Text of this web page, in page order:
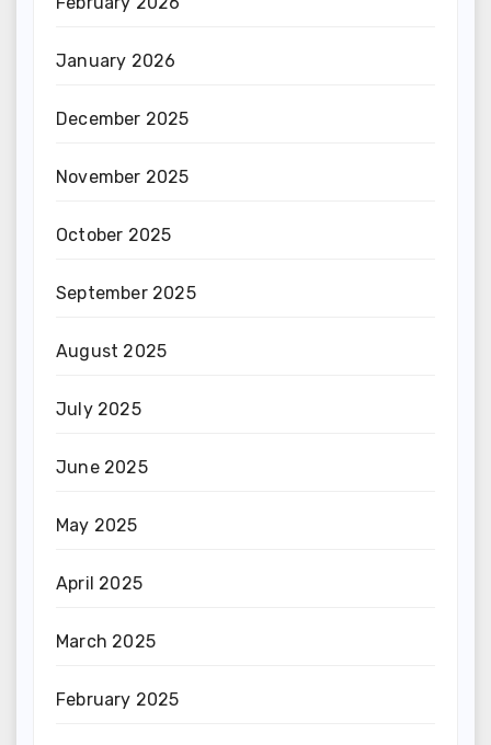
January 2026
December 2025
November 2025
October 2025
September 2025
August 2025
July 2025
June 2025
May 2025
April 2025
March 2025
February 2025